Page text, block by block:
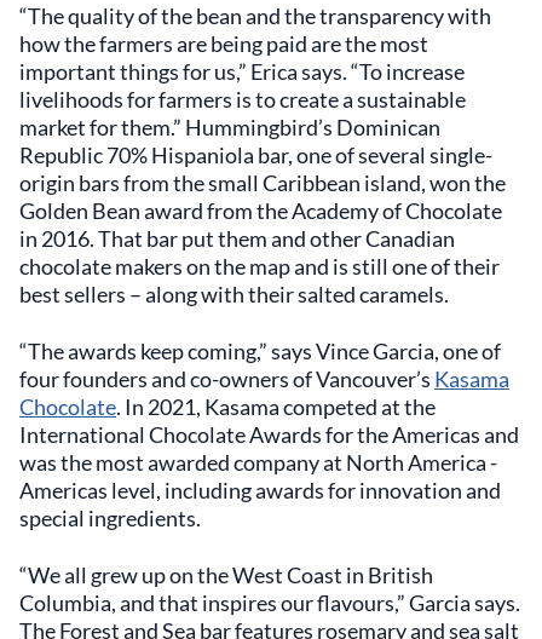
“The quality of the bean and the transparency with
how the farmers are being paid are the most
important things for us,” Erica says. “To increase
livelihoods for farmers is to create a sustainable
market for them.” Hummingbird’s Dominican
Republic 70% Hispaniola bar, one of several single-
origin bars from the small Caribbean island, won the
Golden Bean award from the Academy of Chocolate
in 2016. That bar put them and other Canadian
chocolate makers on the map and is still one of their
best sellers – along with their salted caramels.
“The awards keep coming,” says Vince Garcia, one of
four founders and co-owners of Vancouver’s Kasama
Chocolate. In 2021, Kasama competed at the
International Chocolate Awards for the Americas and
was the most awarded company at North America -
Americas level, including awards for innovation and
special ingredients.
“We all grew up on the West Coast in British
Columbia, and that inspires our flavours,” Garcia says.
The Forest and Sea bar features rosemary and sea salt